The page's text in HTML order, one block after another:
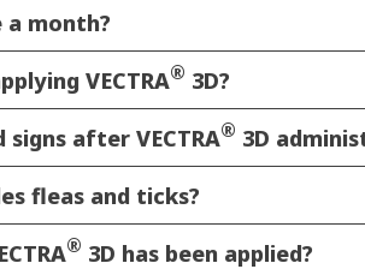
a month?
VECTRA® 3D?
after VECTRA® 3D
fleas and ticks?
® 3D has been applied?